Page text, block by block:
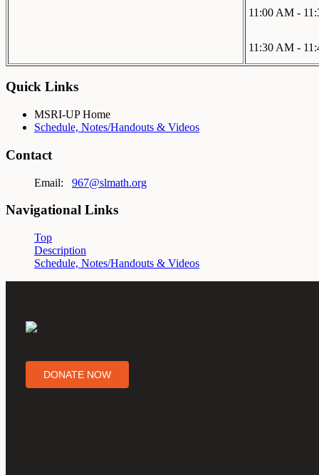
11:00 AM -
11:30 AM -
Quick Links
MSRI-UP Home
Schedule, Notes/Handouts & Videos
Contact
Email: 967@slmath.org
Navigational Links
Top
Description
Schedule, Notes/Handouts & Videos
DONATE NOW